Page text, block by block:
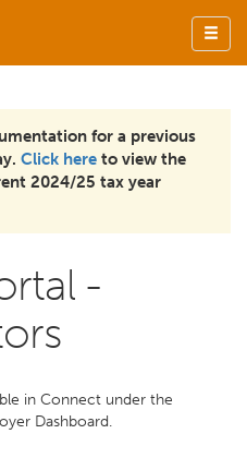
for a previous
Click here to view the
2024/25 tax year
-
in Connect under the
Dashboard.